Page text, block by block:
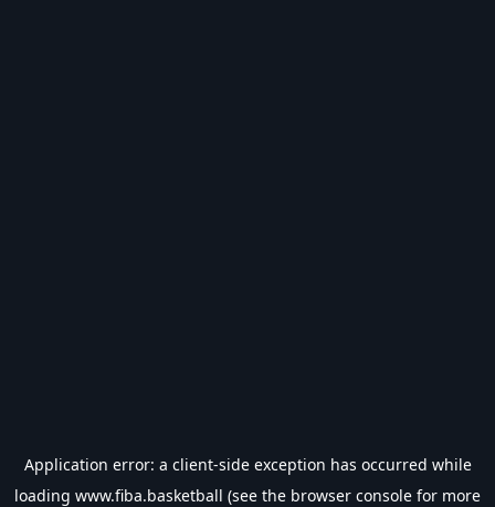
Application error: a client-side exception has occurred while
loading www.fiba.basketball (see the browser console for more